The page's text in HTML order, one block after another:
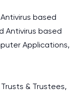
based
Antivirus based
Applications,
& Trustees,